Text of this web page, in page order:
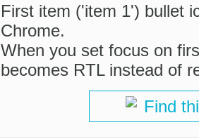
First item ('item 1') bullet
Chrome.
When you set focus on
becomes RTL instead of
Find